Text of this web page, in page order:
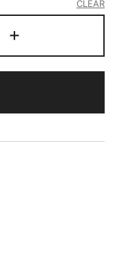
CLEAR
+